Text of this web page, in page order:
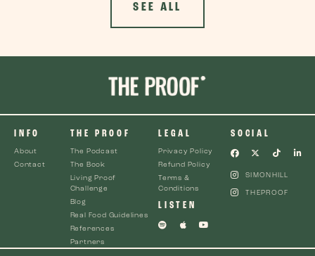
SEE ALL
INFO
About
Contact
THE PROOF
The Podcast
The Book
Living Proof
Challenge
Blog
Real Food Guidelines
References
Partners
LEGAL
Privacy Policy
Refund Policy
Terms &
Conditions
LISTEN
SOCIAL
SIMONHILL
THEPROOF